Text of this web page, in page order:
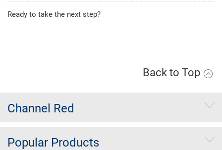
Ready to take the next step?
Back to Top
Channel Red
Popular Products